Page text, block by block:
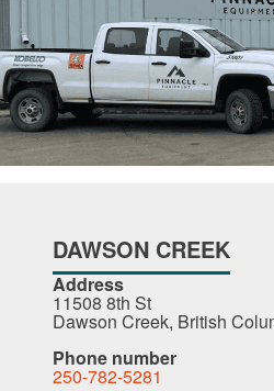
DAWSON CREEK
Address
11508 8th St
Dawson Creek, British
Phone number
250-782-5281